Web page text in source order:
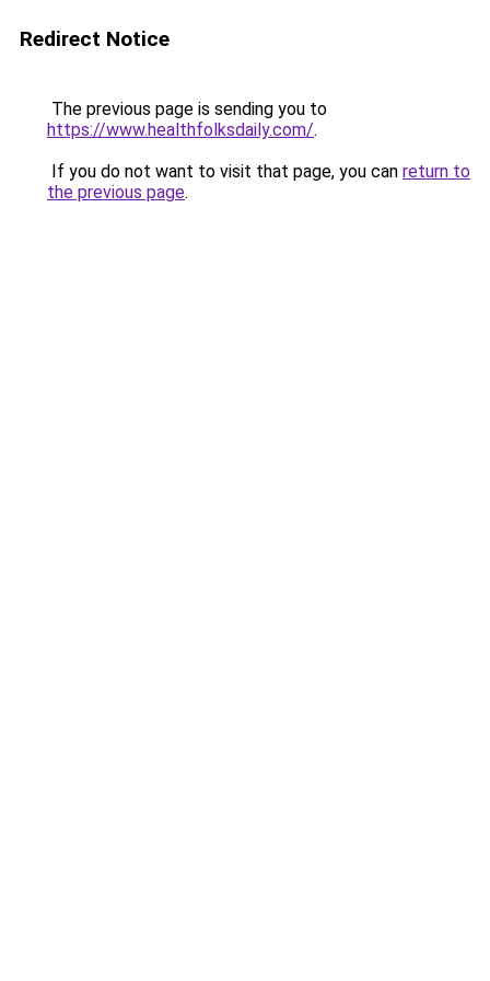
Redirect Notice
The previous page is sending you to
https://www.healthfolksdaily.com/.
If you do not want to visit that page, you can return to
the previous page.